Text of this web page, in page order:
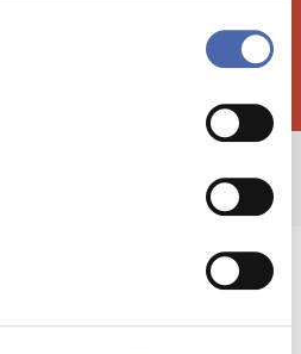
selv - og kan altid trække